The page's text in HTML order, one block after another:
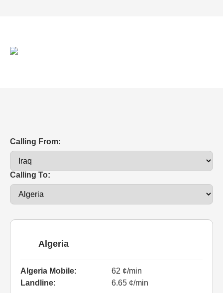
Calling From:
Calling To:
Algeria
Algeria Mobile:
62 ¢/min
Landline:
6.65 ¢/min